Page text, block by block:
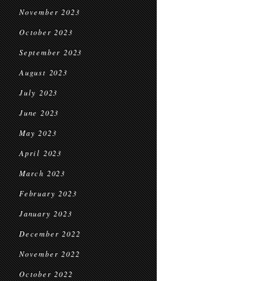
November 2023
October 2023
September 2023
August 2023
July 2023
June 2023
May 2023
April 2023
March 2023
February 2023
January 2023
December 2022
November 2022
October 2022